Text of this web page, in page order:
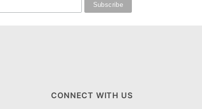
CONNECT WITH US